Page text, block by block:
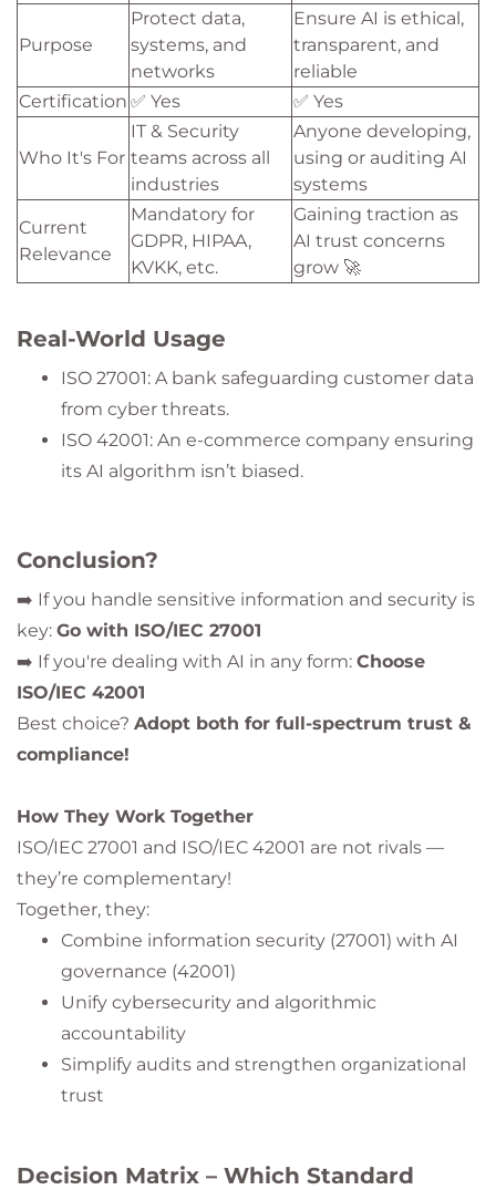
Purpose
Protect data,
systems, and
networks
Ensure AI is ethical,
transparent, and
reliable
Certification ✅ Yes ✅ Yes
Who It's For
IT & Security
teams across all
industries
Anyone developing,
using or auditing AI
systems
Current
Relevance
Mandatory for
GDPR, HIPAA,
KVKK, etc.
Gaining traction as
AI trust concerns
grow 🚀
Real-World Usage
ISO 27001: A bank safeguarding customer data
from cyber threats.
ISO 42001: An e-commerce company ensuring
its AI algorithm isn’t biased.
Conclusion?
➡️ If you handle sensitive information and security is
key: Go with ISO/IEC 27001
➡️ If you're dealing with AI in any form: Choose
ISO/IEC 42001
Best choice? Adopt both for full-spectrum trust &
compliance!
How They Work Together
ISO/IEC 27001 and ISO/IEC 42001 are not rivals —
they’re complementary!
Together, they:
Combine information security (27001) with AI
governance (42001)
Unify cybersecurity and algorithmic
accountability
Simplify audits and strengthen organizational
trust
Decision Matrix – Which Standard